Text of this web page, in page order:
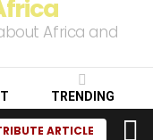
Africa and
TRENDING
ARTICLE